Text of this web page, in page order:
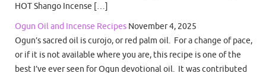
HOT Shango Incense […]
Ogun Oil and Incense Recipes November 4, 2025
Ogun’s sacred oil is curojo, or red palm oil. For a change of pace,
or if it is not available where you are, this recipe is one of the
best I’ve ever seen for Ogun devotional oil. It was contributed